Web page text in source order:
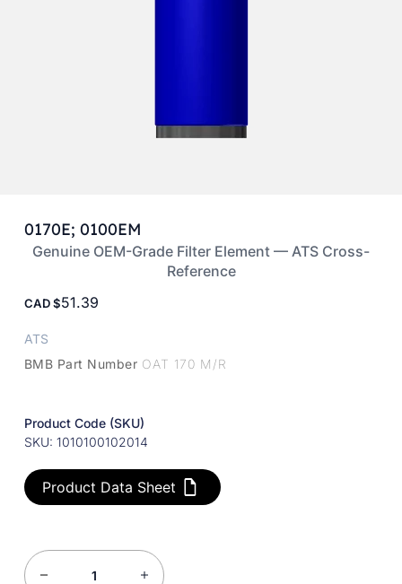
0170E; 0100EM
Genuine OEM-Grade Filter Element — ATS Cross-
Reference
CAD 51.39
ATS
BMB Part Number OAT 170 M/R
Product Code (SKU)
SKU: 1010100102014
Product Data Sheet